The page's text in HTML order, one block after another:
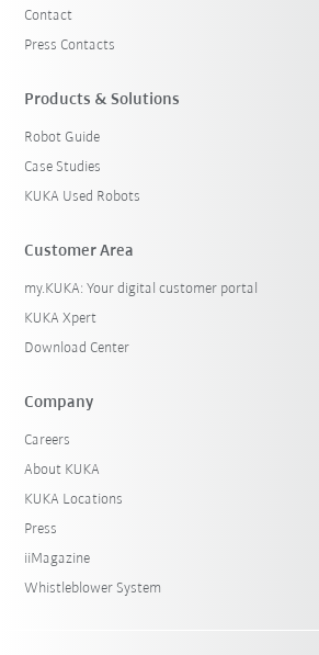
Contact
Press Contacts
Products & Solutions
Robot Guide
Case Studies
KUKA Used Robots
Customer Area
my.KUKA: Your digital customer portal
KUKA Xpert
Download Center
Company
Careers
About KUKA
KUKA Locations
Press
iiMagazine
Whistleblower System